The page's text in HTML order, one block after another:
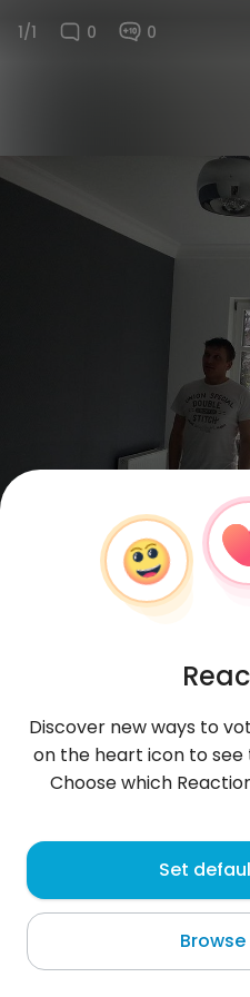
1/1 0 0
ArturHH , 44
Hamburg
... kobieta, 25 lat max +
Discover new ways to
on the heart icon to see
Choose which
Set